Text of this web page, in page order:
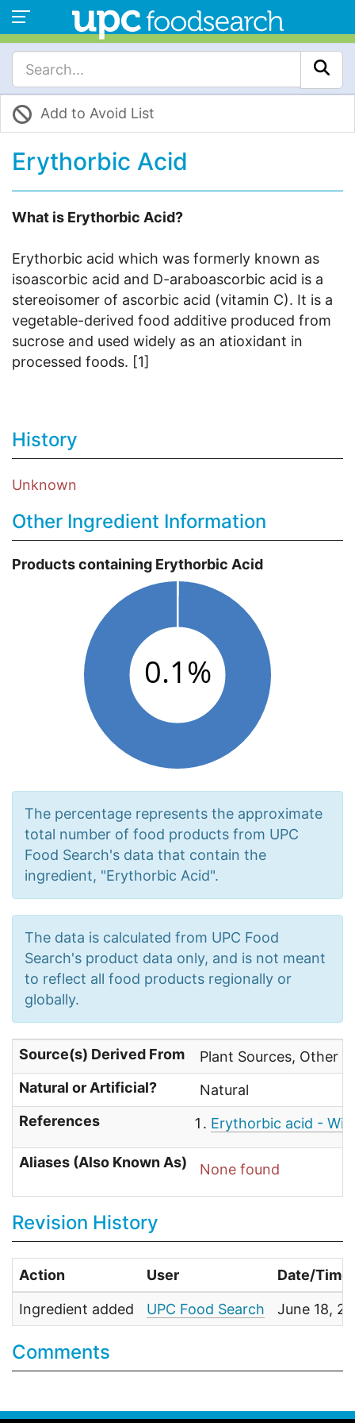
Add to Avoid List
Erythorbic Acid
What is Erythorbic Acid?
Erythorbic acid which was formerly known as
isoascorbic acid and D-araboascorbic acid is a
stereoisomer of ascorbic acid (vitamin C). It is a
vegetable-derived food additive produced from
sucrose and used widely as an atioxidant in
processed foods. [1]
History
Unknown
Other Ingredient Information
Products containing Erythorbic Acid
The percentage represents the approximate
total number of food products from UPC
Food Search's data that contain the
ingredient, "Erythorbic Acid".
The data is calculated from UPC Food
Search's product data only, and is not meant
to reflect all food products regionally or
globally.
Source(s) Derived From
Plant Sources, Other
Natural or Artificial?
Natural
References
Erythorbic acid -
Aliases (Also Known As) None found
Revision History
Action User Date/Time
Ingredient added UPC Food Search June 18,
Comments